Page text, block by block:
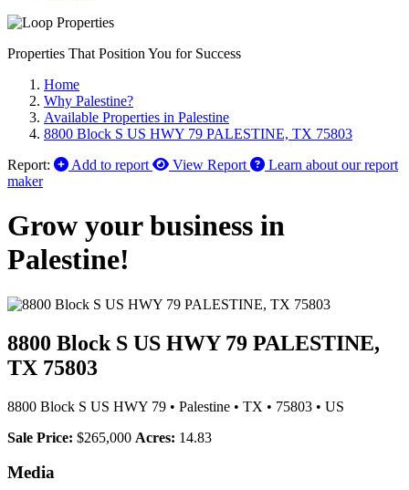
Properties That Position You for Success
Home
Why Palestine?
Available Properties in Palestine
8800 Block S US HWY 79 PALESTINE, TX 75803
Report:
Add to report View Report
Learn about our report
maker
Grow your business in
Palestine!
8800 Block S US HWY 79 PALESTINE,
TX 75803
8800 Block S US HWY 79 • Palestine • TX • 75803 • US
Sale Price: $265,000 Acres: 14.83
Media